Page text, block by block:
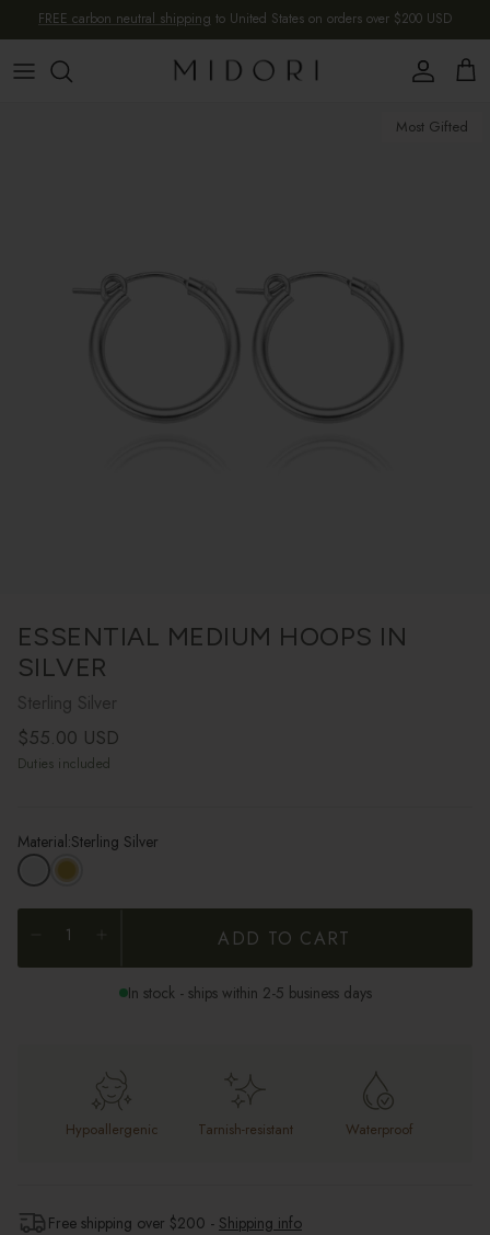
Skip to content
FREE carbon neutral shipping to United States on orders over $200 USD
Account
Cart
Most Gifted
ESSENTIAL MEDIUM HOOPS IN
SILVER
Sterling Silver
Regular price
$55.00 USD
Duties included
Material:Sterling Silver
ADD TO CART
In stock - ships within 2-5 business days
Hypoallergenic Tarnish-resistant Waterproof
Free shipping over $200 - Shipping info